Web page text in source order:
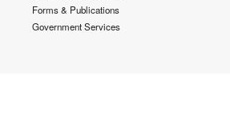
Forms & Publications
Government Services